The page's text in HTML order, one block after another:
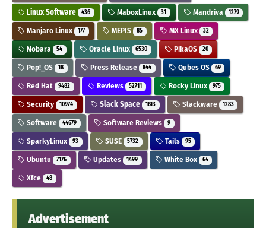
Linux Software 436 MaboxLinux 31 Mandriva 1279
Manjaro Linux 177 MEPIS 85 MX Linux 32
Nobara 54 Oracle Linux 6530 PikaOS 20
Pop!_OS 18 Press Release 844 Qubes OS 69
Red Hat 9482 Reviews 52711 Rocky Linux 975
Security 10974 Slack Space 1613 Slackware 1283
Software 44679 Software Reviews 9
SparkyLinux 93 SUSE 5732 Tails 95
Ubuntu 7176 Updates 1499 White Box 64
Xfce 48
Advertisement